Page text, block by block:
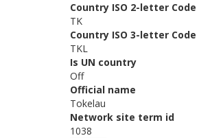
Country ISO 2-letter Code
TK
Country ISO 3-letter Code
TKL
Is UN country
Off
Official name
Tokelau
Network site term id
1038